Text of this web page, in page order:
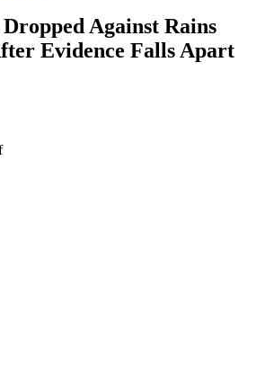
Against Rains
Evidence Falls Apart